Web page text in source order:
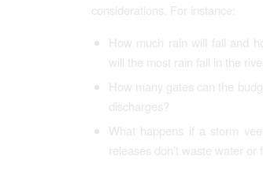
considerations. For instance:
How much rain will fall and
will the most rain fall in the
How many gates can the
discharges?
What happens if a storm
releases don’t waste water